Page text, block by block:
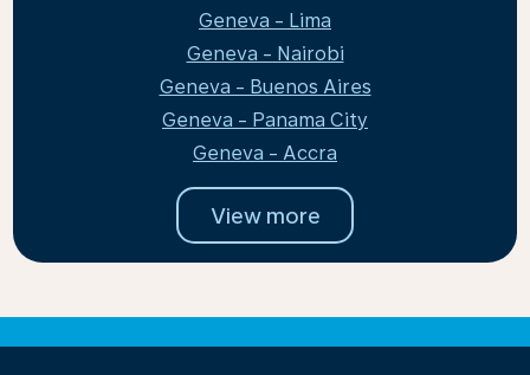
Geneva - Lima
Geneva - Nairobi
Geneva - Buenos Aires
Geneva - Panama City
Geneva - Accra
View more